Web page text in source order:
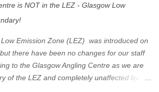
is NOT in the LEZ - Glasgow Low
Emission Zone (LEZ) was introduced on
there have been no changes for our staff
to the Glasgow Angling Centre as we are
of the LEZ and completely unaffected by the